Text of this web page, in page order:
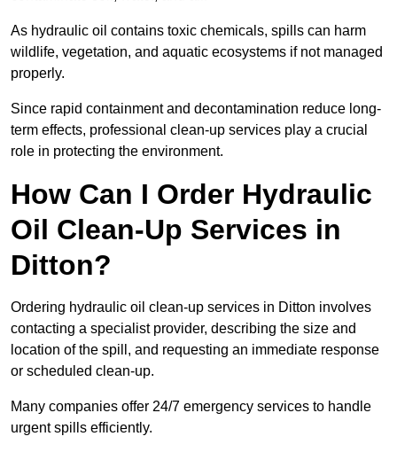
As hydraulic oil contains toxic chemicals, spills can harm
wildlife, vegetation, and aquatic ecosystems if not managed
properly.
Since rapid containment and decontamination reduce long-
term effects, professional clean-up services play a crucial
role in protecting the environment.
How Can I Order Hydraulic
Oil Clean-Up Services in
Ditton?
Ordering hydraulic oil clean-up services in Ditton involves
contacting a specialist provider, describing the size and
location of the spill, and requesting an immediate response
or scheduled clean-up.
Many companies offer 24/7 emergency services to handle
urgent spills efficiently.